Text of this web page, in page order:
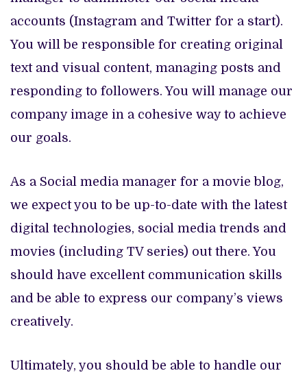
accounts (Instagram and Twitter for a start).
You will be responsible for creating original
text and visual content, managing posts and
responding to followers. You will manage our
company image in a cohesive way to achieve
our goals.
As a Social media manager for a movie blog,
we expect you to be up-to-date with the latest
digital technologies, social media trends and
movies (including TV series) out there. You
should have excellent communication skills
and be able to express our company’s views
creatively.
Ultimately, you should be able to handle our